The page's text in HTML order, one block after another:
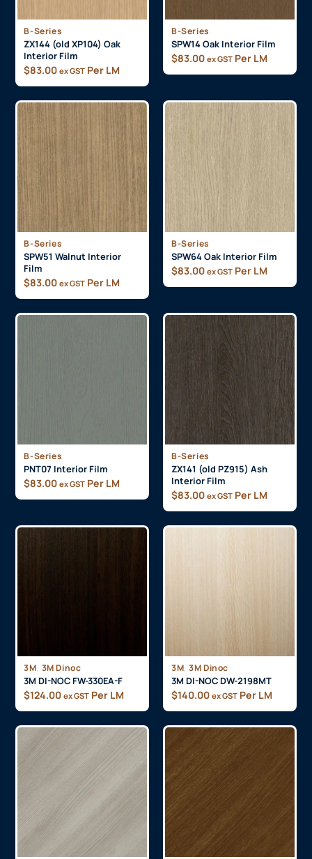
B-Series
ZX144 (old XP104) Oak
Interior Film
$83.00 ex GST Per LM
B-Series
SPW14 Oak Interior Film
$83.00 ex GST Per LM
B-Series
SPW51 Walnut Interior
Film
$83.00 ex GST Per LM
B-Series
SPW64 Oak Interior Film
$83.00 ex GST Per LM
B-Series
PNT07 Interior Film
$83.00 ex GST Per LM
B-Series
ZX141 (old PZ915) Ash
Interior Film
$83.00 ex GST Per LM
3M, 3M Dinoc
3M DI-NOC FW-330EA-F
$124.00 ex GST Per LM
3M, 3M Dinoc
3M DI-NOC DW-2198MT
$140.00 ex GST Per LM